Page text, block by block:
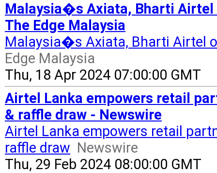
Malaysia�s Axiata, Bharti Airtel
The Edge Malaysia
Malaysia�s Axiata, Bharti Airtel
Edge Malaysia
Thu, 18 Apr 2024 07:00:00 GMT
Airtel Lanka empowers retail
& raffle draw - Newswire
Airtel Lanka empowers retail
raffle draw Newswire
Thu, 29 Feb 2024 08:00:00 GMT